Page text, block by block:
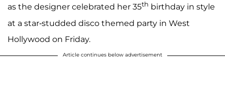
as the designer celebrated her 35th birthday in style
at a star-studded disco themed party in West
Hollywood on Friday.
Article continues below advertisement